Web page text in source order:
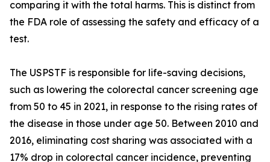
comparing it with the total harms. This is distinct from
the FDA role of assessing the safety and efficacy of a
test.
The USPSTF is responsible for life-saving decisions,
such as lowering the colorectal cancer screening age
from 50 to 45 in 2021, in response to the rising rates of
the disease in those under age 50. Between 2010 and
2016, eliminating cost sharing was associated with a
17% drop in colorectal cancer incidence, preventing